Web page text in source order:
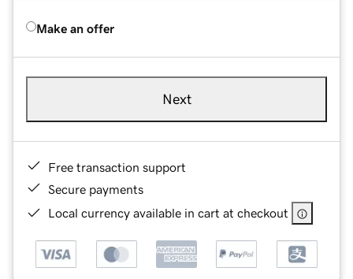
Make an offer
Next
Free transaction support
Secure payments
Local currency available in cart at checkout